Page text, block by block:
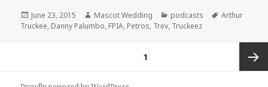
Posted
on
June 23, 2015 Author
Mascot Wedding Categories
podcasts Tags
Arthur
Truckee, Danny Palumbo, FPIA, Petros, Trev, Truckeez
1